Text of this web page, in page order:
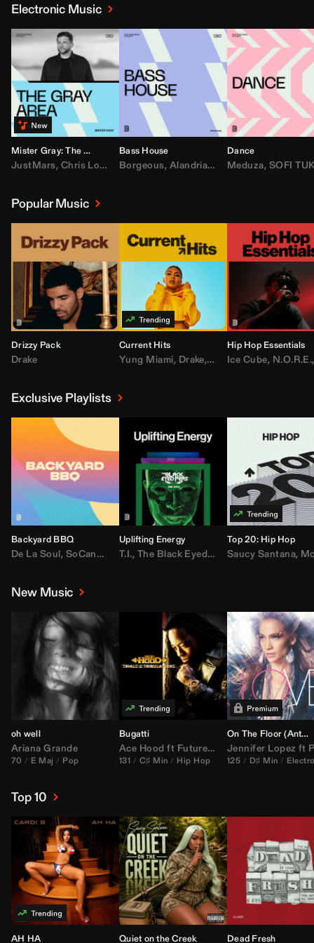
Electronic Music
Mister Gray: The Gray Area
JustMars, Chris Lorenzo ,Broken Future,Mister Gray,Tate McRae
Bass House
Borgeous, Alandria,Drake,FEZZO,Fred
Dance
Meduza, SOFI
Popular Music
Drizzy Pack
Drake
Current Hits
Yung Miami, Drake, DaBaby,T.I.,Don
Hip Hop Essentials
Ice Cube, N.O.R.E.,
Exclusive Playlists
Backyard BBQ
De La Soul, SoCandy Doug E. Fresh,Trap Beckham,Lil Kim,
Uplifting Energy
T.I., The Black Eyed Peas ,Rick Ross,
Top 20: Hip Hop
Saucy Santana,
New Music
oh well
Ariana Grande
70 E Maj Pop
Bugatti
Ace Hood ft Future& Rick Ross
131 C♯ Min Hip Hop
On The Floor (Anthem Kingz
Jennifer Lopez ft
125 D♯ Min
Top 10
AH HA Quiet on the Creek Dead Fresh